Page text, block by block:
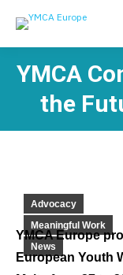
YMCA
the
Advocacy
Meaningful Work
News
YMCA Europe
European Youth